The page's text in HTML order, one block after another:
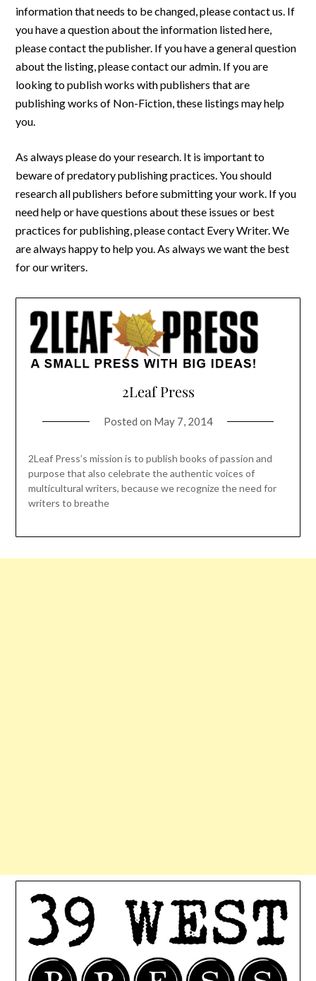
information that needs to be changed, please contact us. If
you have a question about the information listed here,
please contact the publisher. If you have a general question
about the listing, please contact our admin. If you are
looking to publish works with publishers that are
publishing works of Non-Fiction, these listings may help
you.
As always please do your research. It is important to
beware of predatory publishing practices. You should
research all publishers before submitting your work. If you
need help or have questions about these issues or best
practices for publishing, please contact Every Writer. We
are always happy to help you. As always we want the best
for our writers.
2Leaf Press
Posted on May 7, 2014
2Leaf Press’s mission is to publish books of passion and
purpose that also celebrate the authentic voices of
multicultural writers, because we recognize the need for
writers to breathe